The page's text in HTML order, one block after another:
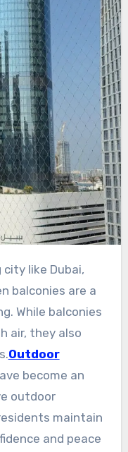
balconies are a
While balconies
air, they also
Outdoor
become an
outdoor
maintain
and peace